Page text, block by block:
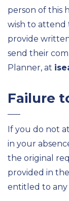
person of this
wish to attend
provide
send their
Planner, at
Failure
If you do not
in your
the original
provided in
entitled to